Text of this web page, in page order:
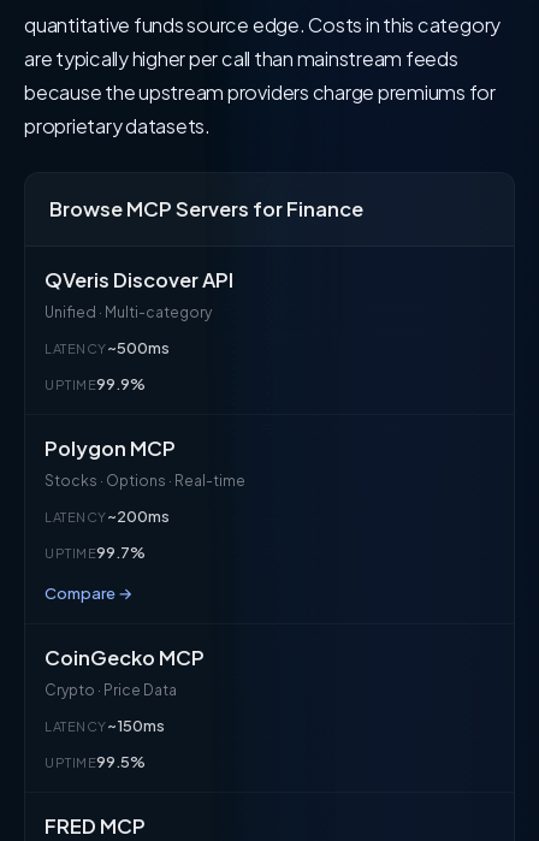
quantitative funds source edge. Costs in this category
are typically higher per call than mainstream feeds
because the upstream providers charge premiums for
proprietary datasets.
Browse MCP Servers for Finance
QVeris Discover API
Unified · Multi-category
LATENCY~500ms
UPTIME99.9%
Polygon MCP
Stocks · Options · Real-time
LATENCY~200ms
UPTIME99.7%
Compare →
CoinGecko MCP
Crypto · Price Data
LATENCY~150ms
UPTIME99.5%
FRED MCP